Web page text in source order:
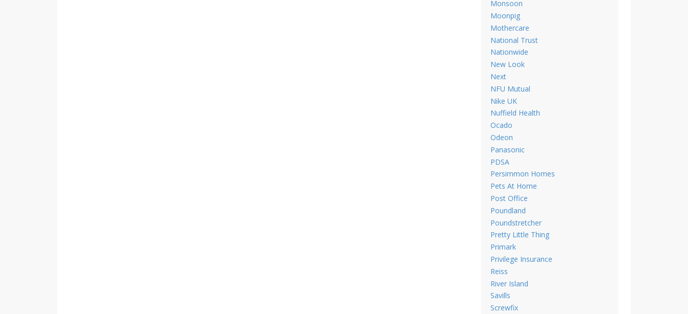
Monsoon
Moonpig
Mothercare
National Trust
Nationwide
New Look
Next
NFU Mutual
Nike UK
Nuffield Health
Ocado
Odeon
Panasonic
PDSA
Persimmon Homes
Pets At Home
Post Office
Poundland
Poundstretcher
Pretty Little Thing
Primark
Privilege Insurance
Reiss
River Island
Savills
Screwfix